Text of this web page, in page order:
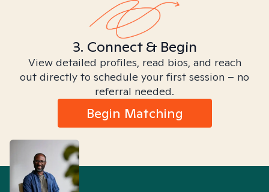
3. Connect & Begin
View detailed profiles, read bios, and reach
out directly to schedule your first session – no
referral needed.
Begin Matching